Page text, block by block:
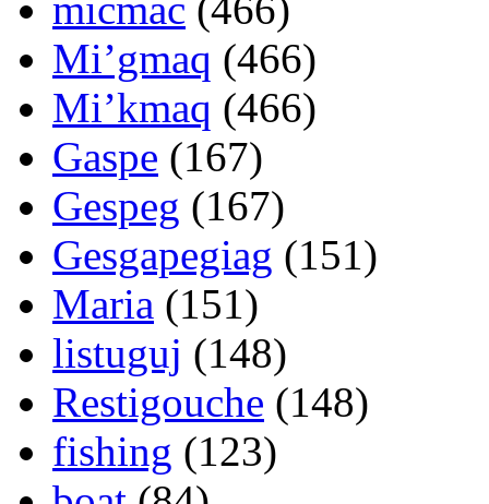
micmac (466)
Mi’gmaq (466)
Mi’kmaq (466)
Gaspe (167)
Gespeg (167)
Gesgapegiag (151)
Maria (151)
listuguj (148)
Restigouche (148)
fishing (123)